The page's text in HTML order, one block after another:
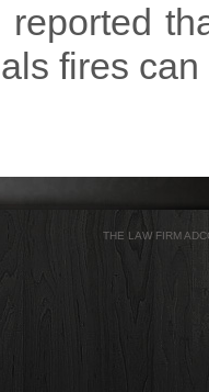
fires
THE LAW FIRM